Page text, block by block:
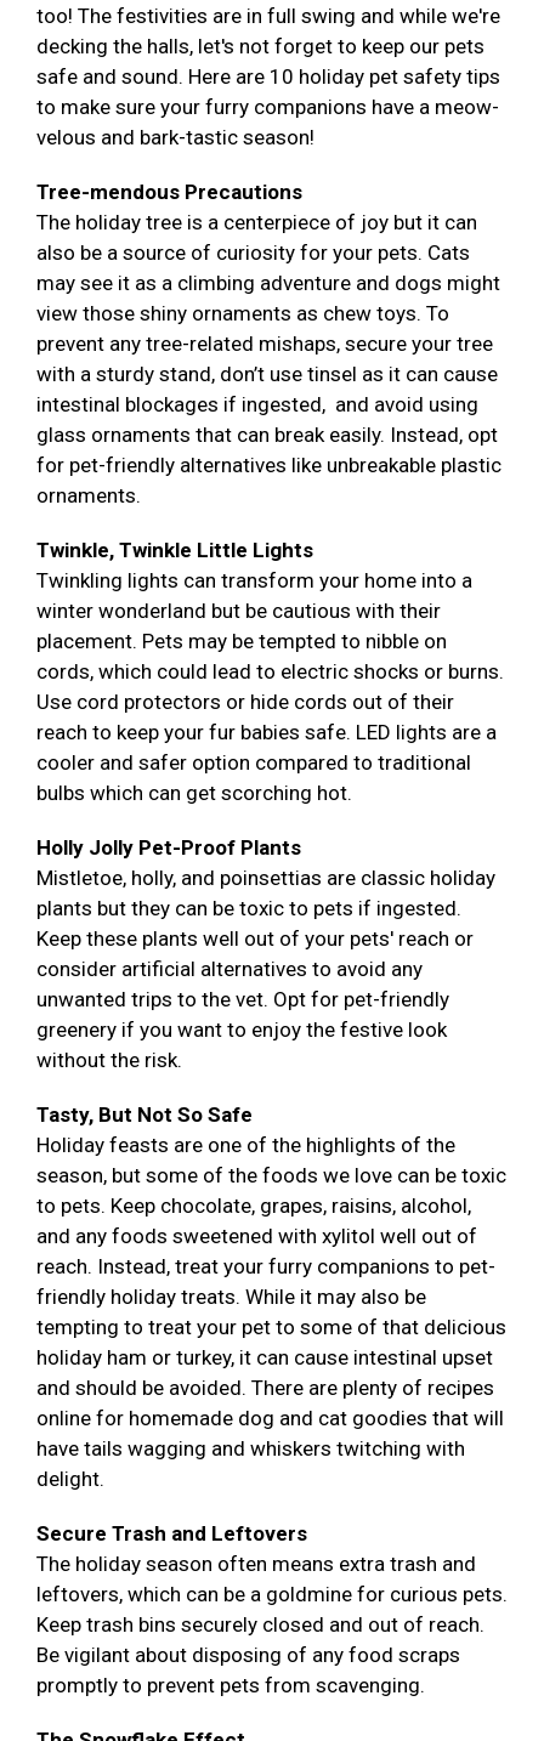
too! The festivities are in full swing and while we're
decking the halls, let's not forget to keep our pets
safe and sound. Here are 10 holiday pet safety tips
to make sure your furry companions have a meow-
velous and bark-tastic season!
Tree-mendous Precautions
The holiday tree is a centerpiece of joy but it can
also be a source of curiosity for your pets. Cats
may see it as a climbing adventure and dogs might
view those shiny ornaments as chew toys. To
prevent any tree-related mishaps, secure your tree
with a sturdy stand, don’t use tinsel as it can cause
intestinal blockages if ingested, and avoid using
glass ornaments that can break easily. Instead, opt
for pet-friendly alternatives like unbreakable plastic
ornaments.
Twinkle, Twinkle Little Lights
Twinkling lights can transform your home into a
winter wonderland but be cautious with their
placement. Pets may be tempted to nibble on
cords, which could lead to electric shocks or burns.
Use cord protectors or hide cords out of their
reach to keep your fur babies safe. LED lights are a
cooler and safer option compared to traditional
bulbs which can get scorching hot.
Holly Jolly Pet-Proof Plants
Mistletoe, holly, and poinsettias are classic holiday
plants but they can be toxic to pets if ingested.
Keep these plants well out of your pets' reach or
consider artificial alternatives to avoid any
unwanted trips to the vet. Opt for pet-friendly
greenery if you want to enjoy the festive look
without the risk.
Tasty, But Not So Safe
Holiday feasts are one of the highlights of the
season, but some of the foods we love can be toxic
to pets. Keep chocolate, grapes, raisins, alcohol,
and any foods sweetened with xylitol well out of
reach. Instead, treat your furry companions to pet-
friendly holiday treats. While it may also be
tempting to treat your pet to some of that delicious
holiday ham or turkey, it can cause intestinal upset
and should be avoided. There are plenty of recipes
online for homemade dog and cat goodies that will
have tails wagging and whiskers twitching with
delight.
Secure Trash and Leftovers
The holiday season often means extra trash and
leftovers, which can be a goldmine for curious pets.
Keep trash bins securely closed and out of reach.
Be vigilant about disposing of any food scraps
promptly to prevent pets from scavenging.